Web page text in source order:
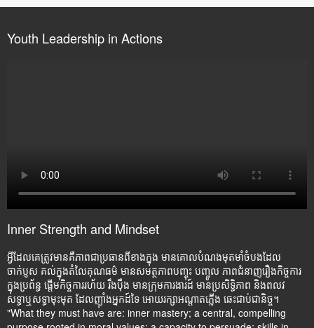
Youth Leadership in Actions
Inner Strength and Mindset
អ្វីដែលគេត្រូវមានគឺភាពជាប្រធានពីខាងក្នុង មានគោលបំណងមុតមាំចំបងដែល
ចាក់ប្ញស គល់ក្នុងតំលៃគុណធម៌ មានសមត្ថភាពបញ្ចុះ បញ្ចូល ភាពជំនាញរឿងកិច្ចការ
ក្នុងប្រព័ន្ធ ផ្តើមកិច្ចការរហ័យ រឹងប៉ឹង មានក្រុមការងារដ៍ មានប្រសិទ្ធិភាព និងពលវ
សទ្ធាឬសទ្ធាមុះមុត ដែលញ៉ាំងអ្នកដ៍ទៃ អោយរក្សាអណ្តាតភ្លើង ឆេះជាប់ជានិច្ច។
"What they must have are: inner mastery; a central, compelling